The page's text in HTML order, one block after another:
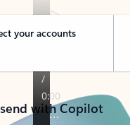
your accounts
with Copilot